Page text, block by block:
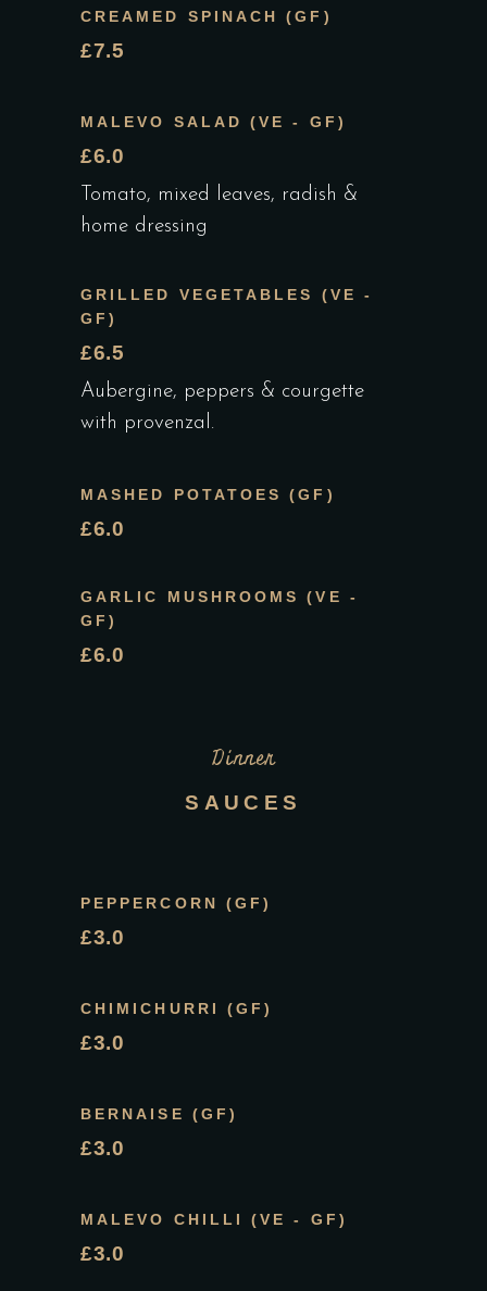
CREAMED SPINACH (GF)
£7.5
MALEVO SALAD (VE - GF)
£6.0
Tomato, mixed leaves, radish &
home dressing
GRILLED VEGETABLES (VE -
GF)
£6.5
Aubergine, peppers & courgette
with provenzal.
MASHED POTATOES (GF)
£6.0
GARLIC MUSHROOMS (VE -
GF)
£6.0
Dinner
SAUCES
PEPPERCORN (GF)
£3.0
CHIMICHURRI (GF)
£3.0
BERNAISE (GF)
£3.0
MALEVO CHILLI (VE - GF)
£3.0